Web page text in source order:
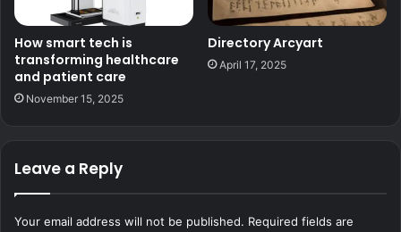
How smart tech is
transforming healthcare
and patient care
November 15, 2025
Directory Arcyart
April 17, 2025
Leave a Reply
Your email address will not be published. Required fields are